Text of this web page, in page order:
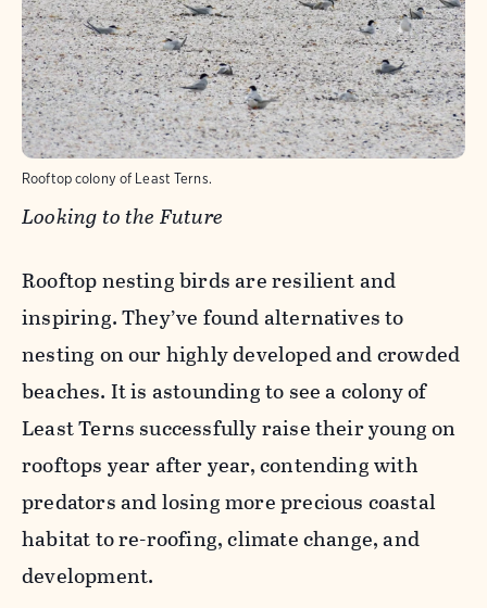
Rooftop colony of Least Terns.
Looking to the Future
Rooftop nesting birds are resilient and
inspiring. They’ve found alternatives to
nesting on our highly developed and crowded
beaches. It is astounding to see a colony of
Least Terns successfully raise their young on
rooftops year after year, contending with
predators and losing more precious coastal
habitat to re-roofing, climate change, and
development.